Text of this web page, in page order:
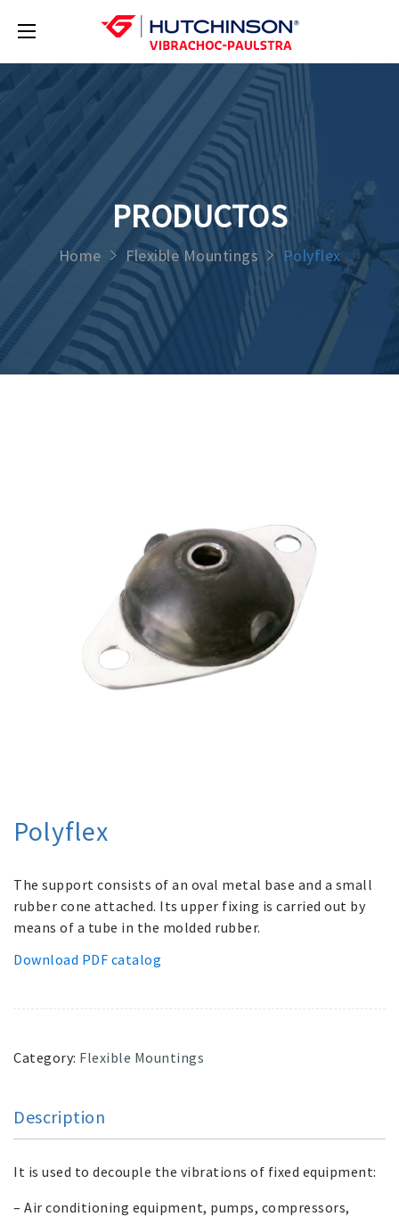
PRODUCTOS
Home Flexible Mountings Polyflex
Polyflex
The support consists of an oval metal base and a small
rubber cone attached. Its upper fixing is carried out by
means of a tube in the molded rubber.
Download PDF catalog
Category: Flexible Mountings
Description
It is used to decouple the vibrations of fixed equipment:
– Air conditioning equipment, pumps, compressors,